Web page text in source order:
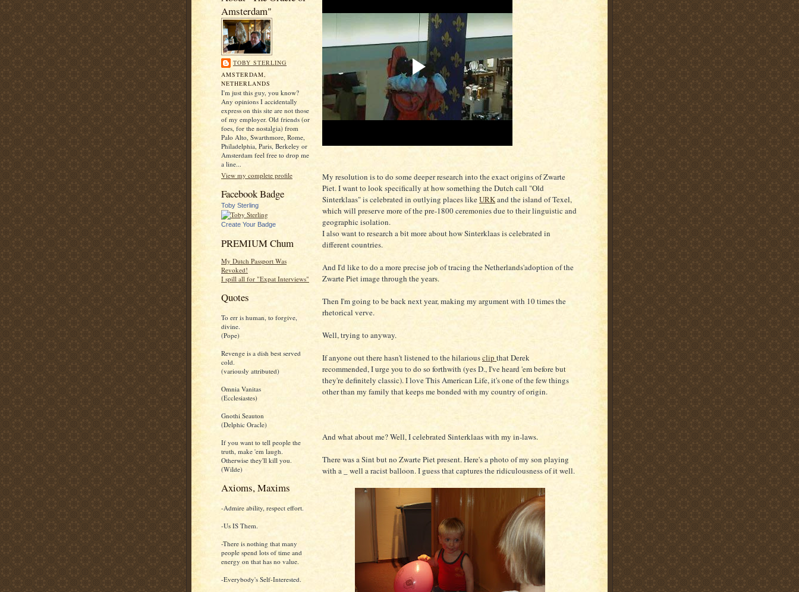
Amsterdam"
TOBY STERLING
AMSTERDAM,
NETHERLANDS
I'm just this guy, you know?
Any opinions I accidentally
express on this site are not those
of my employer. Old friends (or
foes, for the nostalgia) from
Palo Alto, Swarthmore, Rome,
Philadelphia, Paris, Berkeley or
Amsterdam feel free to drop me
a line...
View my complete profile
Facebook Badge
Toby Sterling
Create Your Badge
PREMIUM Chum
My Dutch Passport Was
Revoked!
I spill all for "Expat Interviews"
Quotes
To err is human, to forgive,
divine.
(Pope)
Revenge is a dish best served
cold.
(variously attributed)
Omnia Vanitas
(Ecclesiastes)
Gnothi Seauton
(Delphic Oracle)
If you want to tell people the
truth, make 'em laugh.
Otherwise they'll kill you.
(Wilde)
Axioms, Maxims
-Admire ability, respect effort.
-Us IS Them.
-There is nothing that many
people spend lots of time and
energy on that has no value.
-Everybody's Self-Interested.
My resolution is to do some deeper research into the exact origins of Zwarte
Piet. I want to look specifically at how something the Dutch call "Old
Sinterklaas" is celebrated in outlying places likeURKand the island of Texel,
which will preserve more of the pre-1800 ceremonies due to their linguistic and
geographic isolation.
I also want to research a bit more about how Sinterklaas is celebrated in
different countries.
And I'd like to do a more precise job of tracing the Netherlands'adoption of the
Zwarte Piet image through the years.
Then I'm going to be back next year, making my argument with 10 times the
rhetorical verve.
Well, trying to anyway.
If anyone out there hasn't listened to the hilariousclip that Derek
recommended, I urge you to do so forthwith (yes D., I've heard 'em before but
they're definitely classic). I love This American Life, it's one of the few things
other than my family that keeps me bonded with my country of origin.
And what about me? Well, I celebrated Sinterklaas with my in-laws.
There was a Sint but no Zwarte Piet present. Here's a photo of my son playing
with a _ well a racist balloon. I guess that captures the ridiculousness of it well.